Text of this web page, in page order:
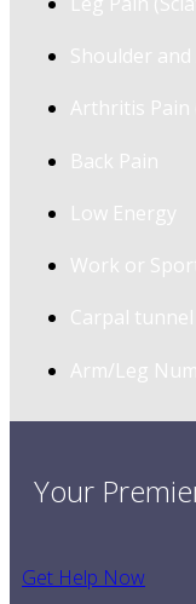
Shoulder
Arthritis Pain
Back Pain
Low Energy
Work or
Carpal
Arm/Leg
Your
Get Help Now